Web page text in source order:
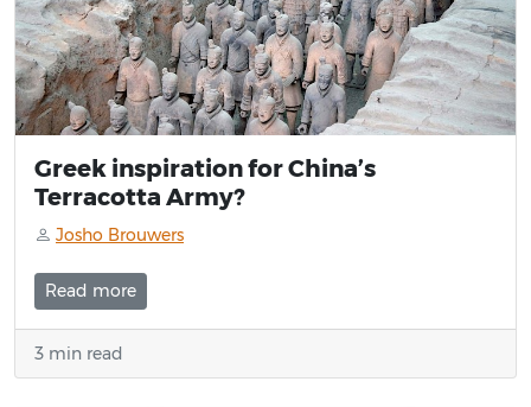
Greek inspiration for China’s
Terracotta Army?
Josho Brouwers
Read more
3 min read